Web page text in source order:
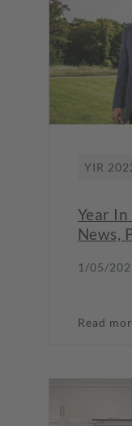
YIR
Year
News,
1/05/
Read